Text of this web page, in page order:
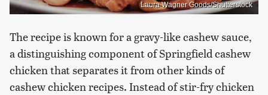
Laura Wagner Goods/Shutterstock
The recipe is known for a gravy-like cashew sauce,
a distinguishing component of Springfield cashew
chicken that separates it from other kinds of
cashew chicken recipes. Instead of stir-fry chicken